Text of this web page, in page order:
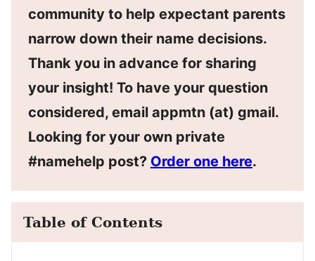
community to help expectant parents
narrow down their name decisions.
Thank you in advance for sharing
your insight! To have your question
considered, email appmtn (at) gmail.
Looking for your own private
#namehelp post? Order one here.
Table of Contents